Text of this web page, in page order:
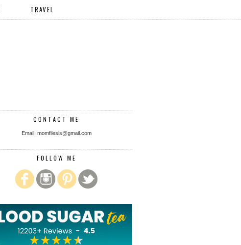
TRAVEL
CONTACT ME
Email: momfilesis@gmail.com
FOLLOW ME